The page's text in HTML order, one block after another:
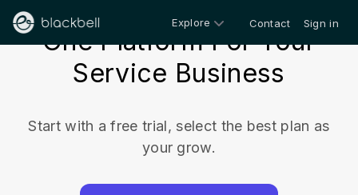
Explore Contact Sign in
One Platform For Your
Service Business
Start with a free trial, select the best plan as
your grow.